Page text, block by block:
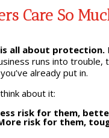
Care So
is all about protection.
runs into trouble,
already put in.
about it:
risk for them,
risk for them,